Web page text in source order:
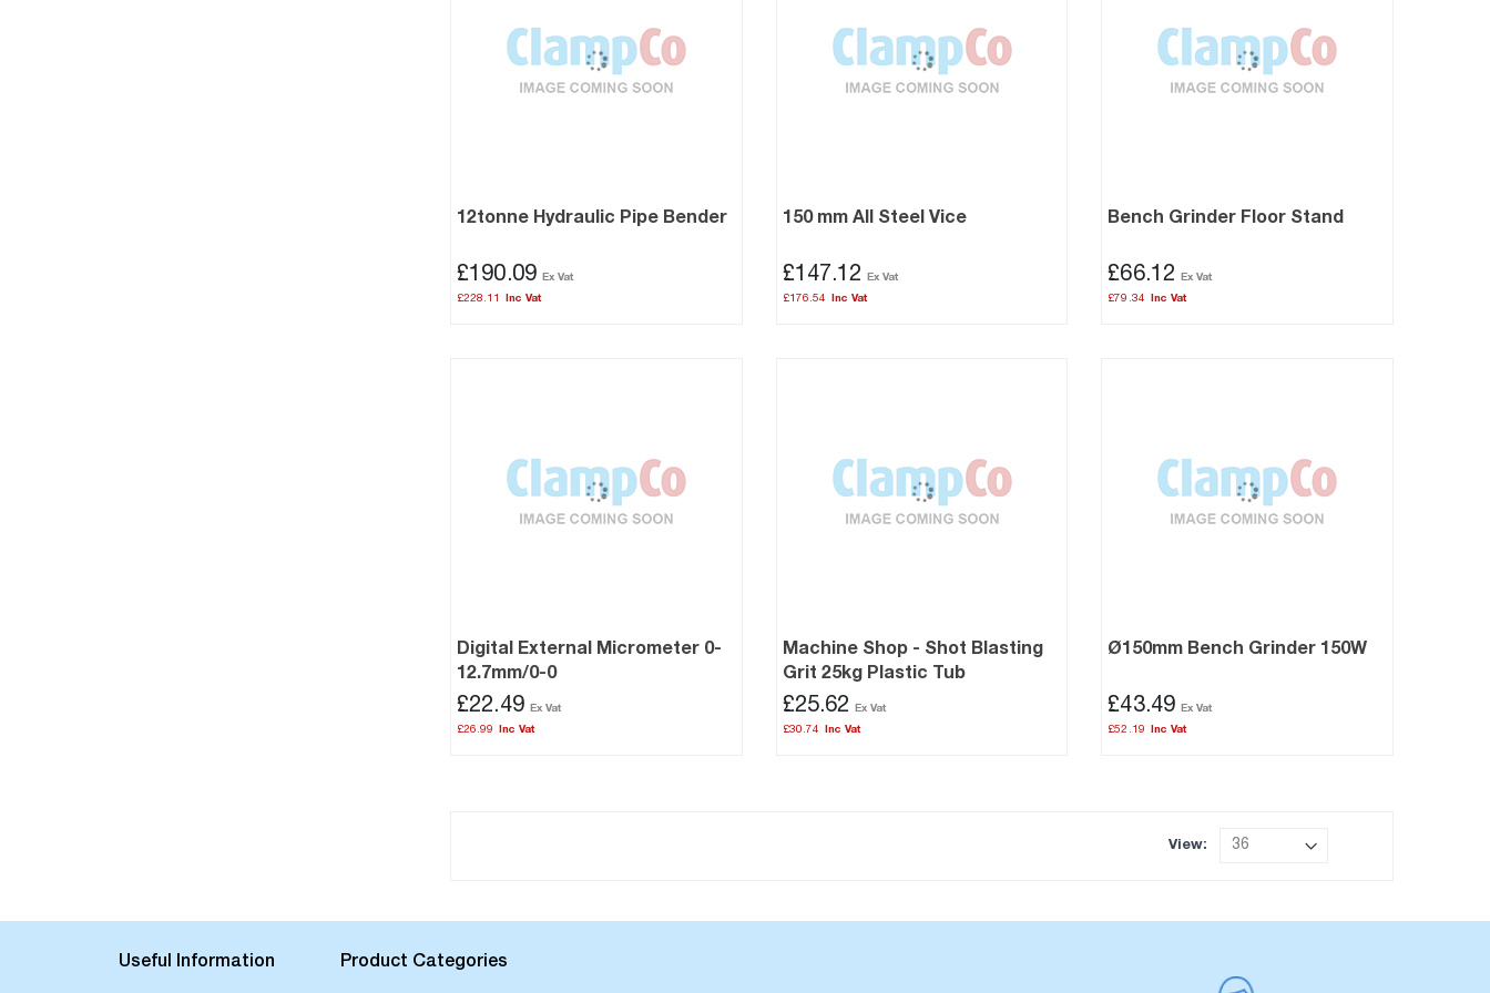
12tonne Hydraulic Pipe Bender
£228.11
£190.09
150 mm All Steel Vice
£176.54
£147.12
Bench Grinder Floor Stand
£79.34
£66.12
Digital External Micrometer 0-
12.7mm/0-0
£26.99
£22.49
Machine Shop - Shot Blasting
Grit 25kg Plastic Tub
£30.74
£25.62
Ø150mm Bench Grinder 150W
£52.19
£43.49
View
Useful Information Product Categories